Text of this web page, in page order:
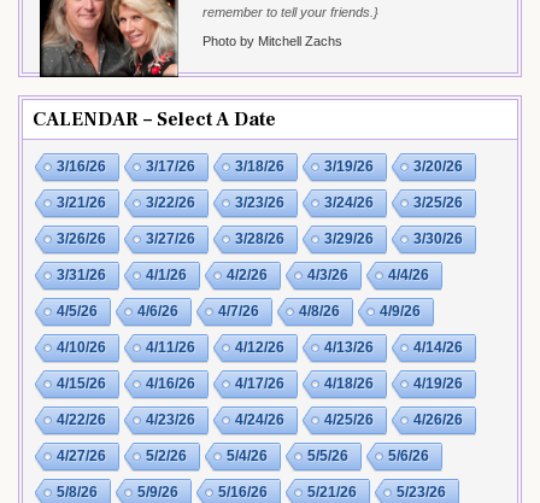
remember to tell your friends.}
Photo by Mitchell Zachs
CALENDAR – Select A Date
3/16/26 3/17/26 3/18/26 3/19/26 3/20/26
3/21/26 3/22/26 3/23/26 3/24/26 3/25/26
3/26/26 3/27/26 3/28/26 3/29/26 3/30/26
3/31/26 4/1/26 4/2/26 4/3/26 4/4/26
4/5/26 4/6/26 4/7/26 4/8/26 4/9/26
4/10/26 4/11/26 4/12/26 4/13/26 4/14/26
4/15/26 4/16/26 4/17/26 4/18/26 4/19/26
4/22/26 4/23/26 4/24/26 4/25/26 4/26/26
4/27/26 5/2/26 5/4/26 5/5/26 5/6/26
5/8/26 5/9/26 5/16/26 5/21/26 5/23/26